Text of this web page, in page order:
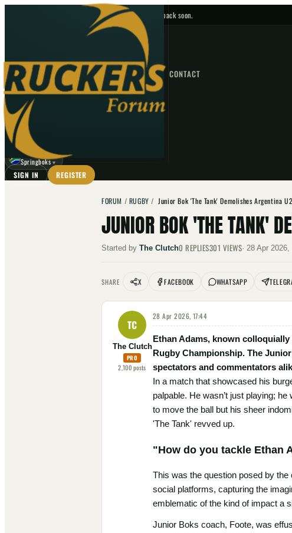
No upcoming fixtures — check back soon.
HOME NEWS FORUM FIXTURES CONTACT
GO
⌕
☾
Springboks ▼
SIGN IN REGISTER
FORUM / RUGBY / Junior Bok 'The Tank' Demolishes Argentina
JUNIOR BOK 'THE TANK'
Started by The Clutch0 REPLIES301 VIEWS· 28 Apr 2026,
SHARE X FACEBOOK WHATSAPP
TC
The Clutch
PRO
2,100posts
28 Apr 2026, 17:44
Ethan Adams, known
Rugby Championship. The
spectators and commentators
In a match that showcased his
palpable. He wasn’t just playing;
to move the ball but his sheer
'The Tank' revved up.
"How do you tackle Ethan
This was the question posed by
social platforms, capturing the
emblematic of the kind of impact a
Junior Boks coach, Foote, was